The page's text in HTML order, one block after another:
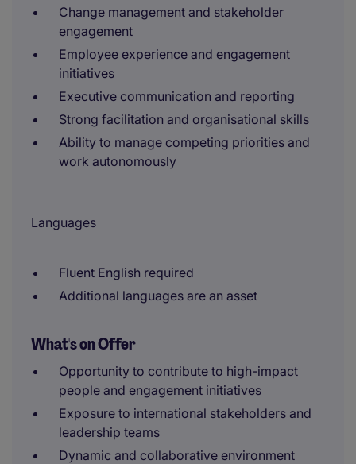
Change management and stakeholder
engagement
Employee experience and engagement
initiatives
Executive communication and reporting
Strong facilitation and organisational skills
Ability to manage competing priorities and
work autonomously
Languages
Fluent English required
Additional languages are an asset
What's on Offer
Opportunity to contribute to high-impact
people and engagement initiatives
Exposure to international stakeholders and
leadership teams
Dynamic and collaborative environment